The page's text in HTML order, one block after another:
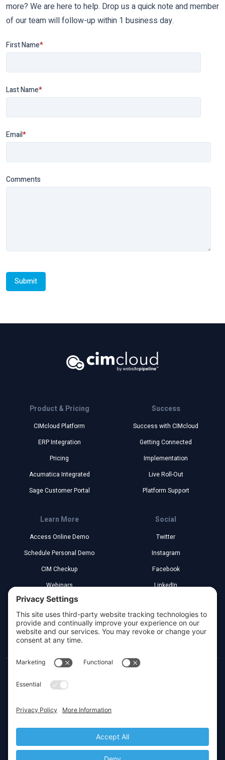
more? We are here to help. Drop us a quick note and member
of our team will follow-up within 1 business day.
First Name*
Last Name*
Email*
Comments
Product & Pricing
CIMcloud Platform
ERP Integration
Pricing
Acumatica Integrated
Sage Customer Portal
Success
Success with CIMcloud
Getting Connected
Implementation
Live Roll-Out
Platform Support
Learn More
Access Online Demo
Schedule Personal Demo
CIM Checkup
Webinars
Implementation Partners
Legal
Social
Twitter
Instagram
Facebook
LinkedIn
Local:(864) 272-4000
Privacy Settings